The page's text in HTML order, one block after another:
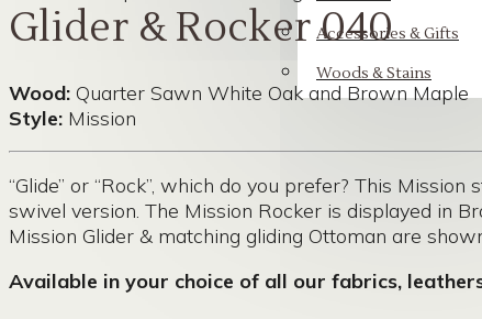
Accessories & Gifts
Woods & Stains
Glider & Rocker 040
Wood: Quarter Sawn White Oak and Brown Maple
Style: Mission
“Glide” or “Rock”, which do you prefer? This
swivel version. The Mission Rocker is displayed in
Mission Glider & matching gliding Ottoman are
Available in your choice of all our fabrics,